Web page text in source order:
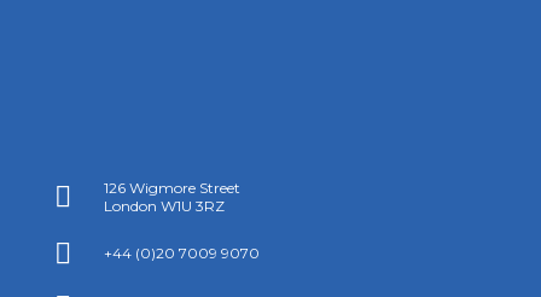

126 Wigmore Street
London W1U 3RZ
 +44 (0)20 7009 9070